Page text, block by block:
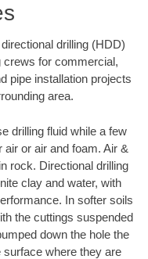
drilling (HDD)
crews for commercial,
pipe installation projects
area.
drilling fluid while a few
or air and foam. Air &
rock. Directional drilling
clay and water, with
In softer soils
the cuttings suspended
down the hole the
where they are